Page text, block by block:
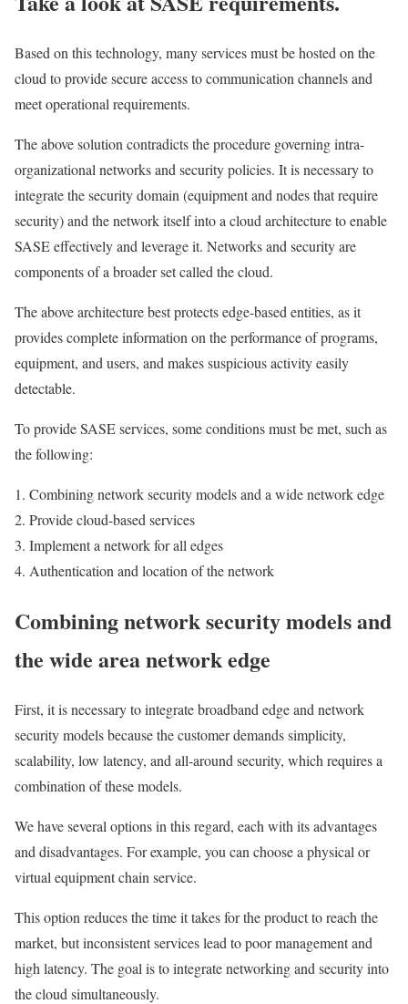
Based on this technology, many services must be hosted on the
cloud to provide secure access to communication channels and
meet operational requirements.
The above solution contradicts the procedure governing intra-
organizational networks and security policies. It is necessary to
integrate the security domain (equipment and nodes that require
security) and the network itself into a cloud architecture to enable
SASE effectively and leverage it. Networks and security are
components of a broader set called the cloud.
The above architecture best protects edge-based entities, as it
provides complete information on the performance of programs,
equipment, and users, and makes suspicious activity easily
detectable.
To provide SASE services, some conditions must be met, such as
the following:
Combining network security models and a wide network edge
Provide cloud-based services
Implement a network for all edges
Authentication and location of the network
Combining network security models and
the wide area network edge
First, it is necessary to integrate broadband edge and network
security models because the customer demands simplicity,
scalability, low latency, and all-around security, which requires a
combination of these models.
We have several options in this regard, each with its advantages
and disadvantages. For example, you can choose a physical or
virtual equipment chain service.
This option reduces the time it takes for the product to reach the
market, but inconsistent services lead to poor management and
high latency. The goal is to integrate networking and security into
the cloud simultaneously.